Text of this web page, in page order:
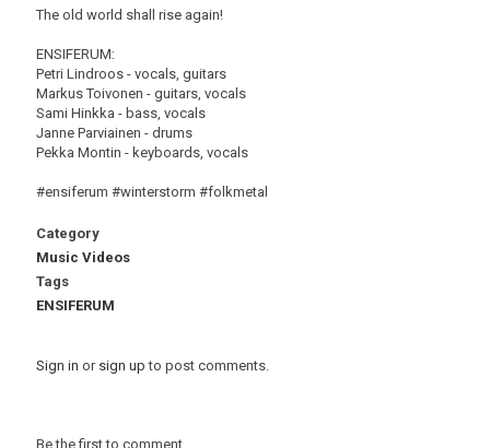
The old world shall rise again!
ENSIFERUM:
Petri Lindroos - vocals, guitars
Markus Toivonen - guitars, vocals
Sami Hinkka - bass, vocals
Janne Parviainen - drums
Pekka Montin - keyboards, vocals
#ensiferum #winterstorm #folkmetal
Category
Music Videos
Tags
ENSIFERUM
Sign in or sign up to post comments.
Be the first to comment